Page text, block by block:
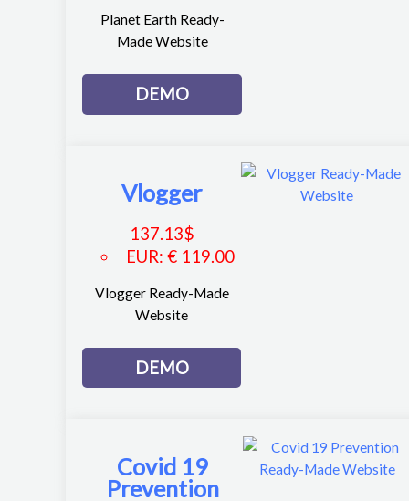
Planet Earth Ready-
Made Website
DEMO
Vlogger
137.13$
EUR: € 119.00
Vlogger Ready-Made
Website
DEMO
Covid 19
Prevention